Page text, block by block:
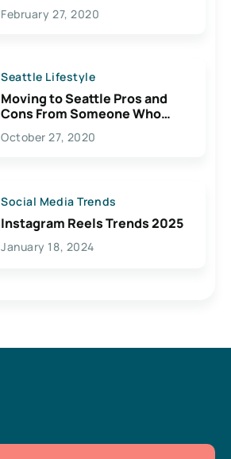
February 27, 2020
Seattle Lifestyle
Moving to Seattle Pros and
Cons From Someone Who
Lives Here
October 27, 2020
Social Media Trends
Instagram Reels Trends 2025
January 18, 2024